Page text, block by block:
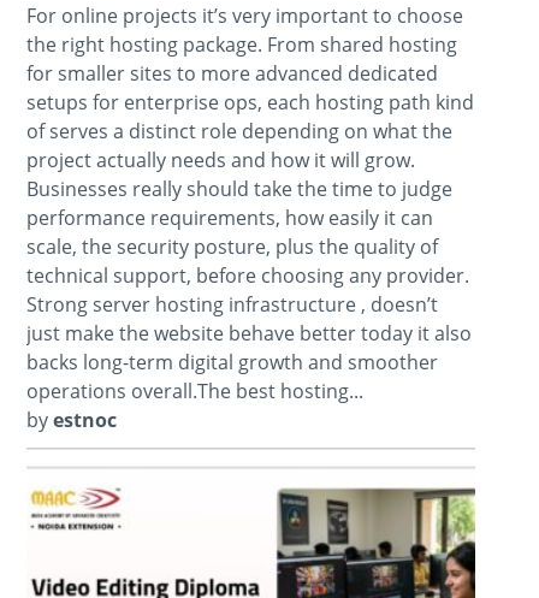
For online projects it’s very important to choose
the right hosting package. From shared hosting
for smaller sites to more advanced dedicated
setups for enterprise ops, each hosting path kind
of serves a distinct role depending on what the
project actually needs and how it will grow.
Businesses really should take the time to judge
performance requirements, how easily it can
scale, the security posture, plus the quality of
technical support, before choosing any provider.
Strong server hosting infrastructure , doesn’t
just make the website behave better today it also
backs long-term digital growth and smoother
operations overall.The best hosting...
byestnoc